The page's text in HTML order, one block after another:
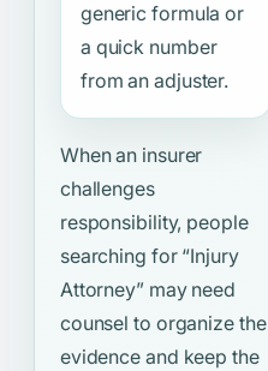
generic formula or
a quick number
from an adjuster.
When an insurer
challenges
responsibility, people
searching for “Injury
Attorney”may need
counsel to organize the
evidence and keep the